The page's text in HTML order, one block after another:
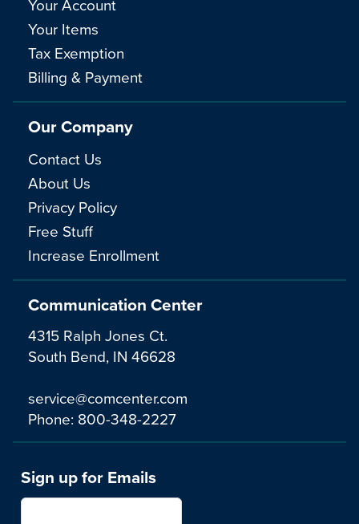
Communication Center
4315 Ralph Jones Ct.
South Bend, IN 46628
service@comcenter.com
Phone: 800-348-2227
Your Account
Your Items
Tax Exemption
Billing & Payment
Our Company
Contact Us
About Us
Privacy Policy
Free Stuff
Increase Enrollment
Sign up for Emails